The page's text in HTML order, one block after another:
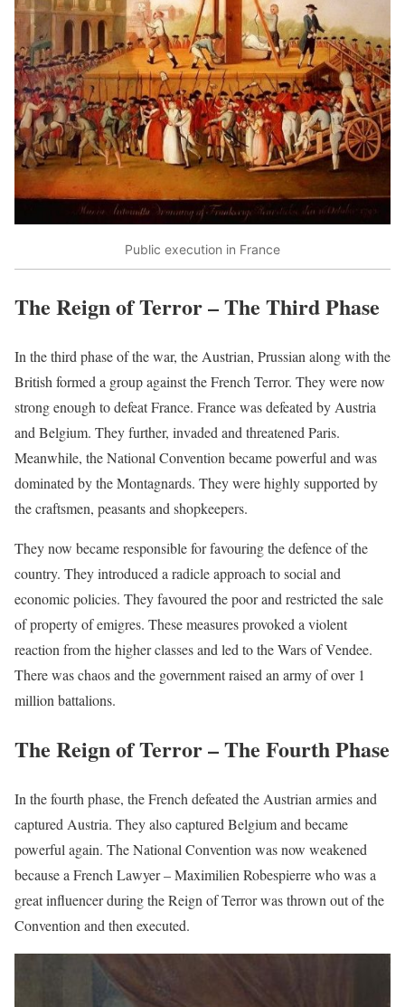
Public execution in France
The Reign of Terror – The Third Phase
In the third phase of the war, the Austrian, Prussian along with the
British formed a group against the French Terror. They were now
strong enough to defeat France. France was defeated by Austria
and Belgium. They further, invaded and threatened Paris.
Meanwhile, the National Convention became powerful and was
dominated by the Montagnards. They were highly supported by
the craftsmen, peasants and shopkeepers.
They now became responsible for favouring the defence of the
country. They introduced a radicle approach to social and
economic policies. They favoured the poor and restricted the sale
of property of emigres. These measures provoked a violent
reaction from the higher classes and led to the Wars of Vendee.
There was chaos and the government raised an army of over 1
million battalions.
The Reign of Terror – The Fourth Phase
In the fourth phase, the French defeated the Austrian armies and
captured Austria. They also captured Belgium and became
powerful again. The National Convention was now weakened
because a French Lawyer – Maximilien Robespierre who was a
great influencer during the Reign of Terror was thrown out of the
Convention and then executed.